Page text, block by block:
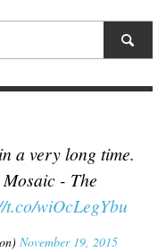
a very long time.
- The
t.co/wiOcLegYbu
November 19, 2015